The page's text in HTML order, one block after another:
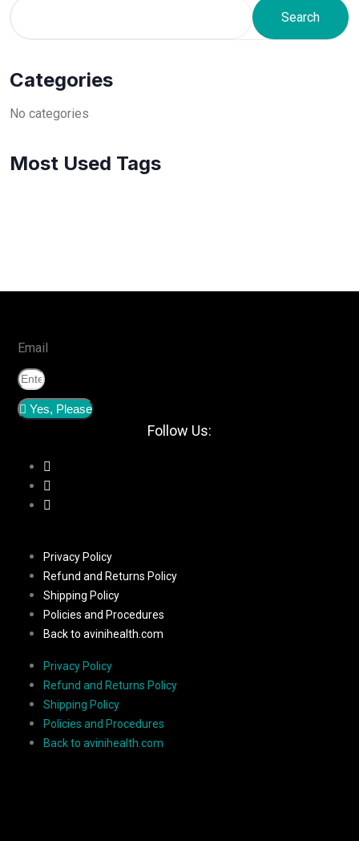
Search
Categories
No categories
Most Used Tags
Email
Yes, Please
Follow Us:
Privacy Policy
Refund and Returns Policy
Shipping Policy
Policies and Procedures
Back to avinihealth.com
Privacy Policy
Refund and Returns Policy
Shipping Policy
Policies and Procedures
Back to avinihealth.com